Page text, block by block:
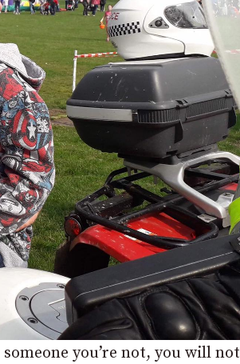
you’re not, you will not